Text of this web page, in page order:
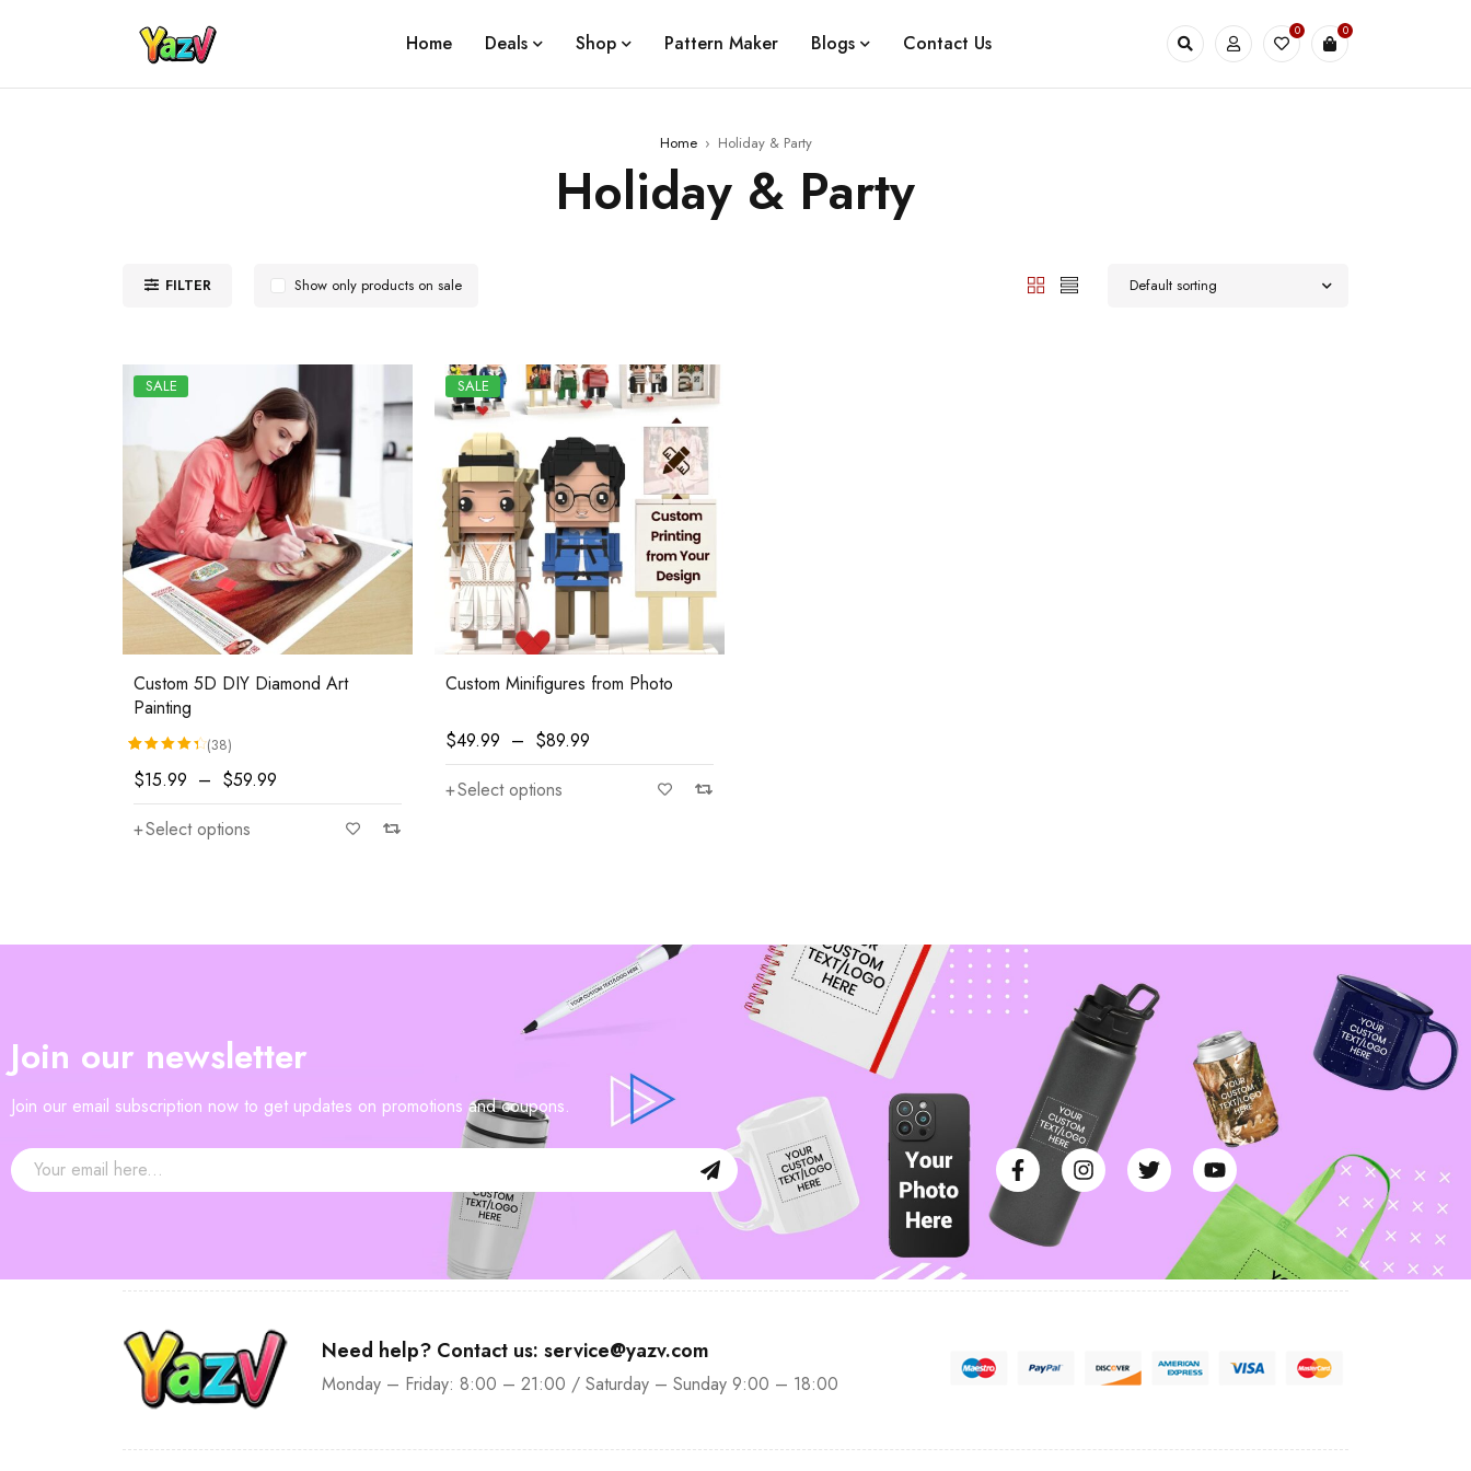
Home Deals Shop Pattern Maker Blogs Contact Us
0 0
Home › Holiday & Party
Holiday & Party
FILTER Default sorting
Show only products on sale
SALE
Custom 5D DIY Diamond Art
Painting
Rated4.47 out of 5 based on
38
(38)
$15.99 – $59.99
Select options
SALE
Custom Minifigures from Photo
$49.99 – $89.99
Select options
Join our newsletter
Join our email subscription now to get updates on promotions and coupons.
Need help? Contact us: service@yazv.com
Monday – Friday: 8:00 – 21:00 / Saturday – Sunday 9:00 – 18:00